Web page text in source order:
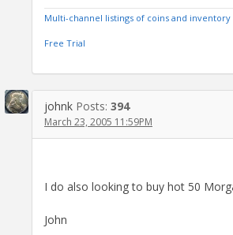
Multi-channel listings of coins and
Free Trial
johnk Posts: 394
March 23, 2005 11:59PM
I do also looking to buy hot 50
John